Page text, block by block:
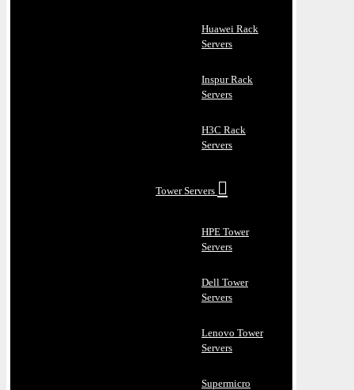
Huawei Rack
Servers
Inspur Rack
Servers
H3C Rack
Servers
Tower Servers
HPE Tower
Servers
Dell Tower
Servers
Lenovo Tower
Servers
Supermicro